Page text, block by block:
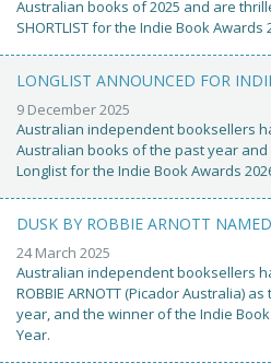
Australian books of 2025 and are
SHORTLIST for the Indie Book Awards
LONGLIST ANNOUNCED FOR
9 December 2025
Australian independent booksellers
Australian books of the past year
Longlist for the Indie Book Awards
DUSK BY ROBBIE ARNOTT
24 March 2025
Australian independent booksellers
ROBBIE ARNOTT (Picador Australia)
year, and the winner of the Indie
Year.